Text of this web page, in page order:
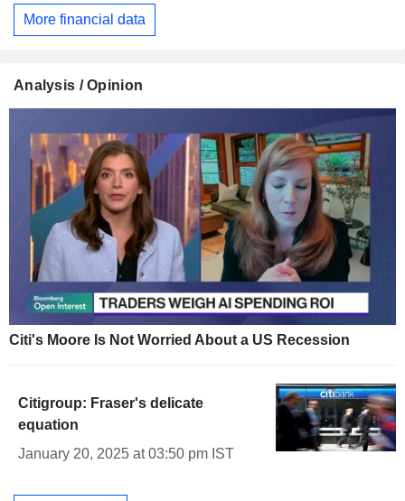
More financial data
Analysis / Opinion
Citi's Moore Is Not Worried About a US Recession
Citigroup: Fraser's delicate
equation
January 20, 2025 at 03:50 pm IST